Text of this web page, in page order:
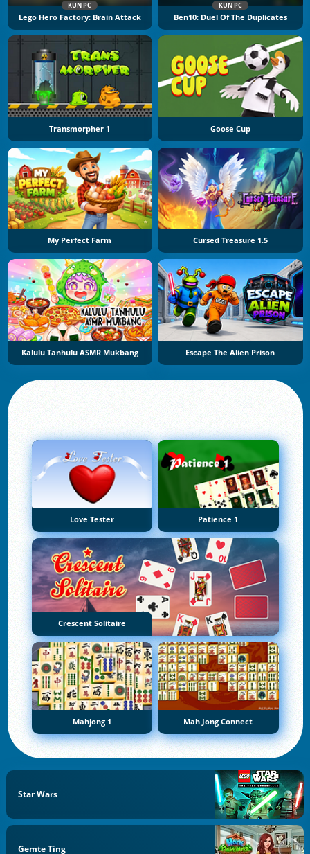
KUN PC
Lego Hero Factory: Brain Attack
KUN PC
Ben10: Duel Of The Duplicates
Transmorpher 1 Goose Cup
My Perfect Farm Cursed Treasure 1.5
Kalulu Tanhulu ASMR Mukbang Escape The Alien Prison
Love Tester Patience 1
Crescent Solitaire
Mahjong 1 Mah Jong Connect
Star Wars
Gemte Ting